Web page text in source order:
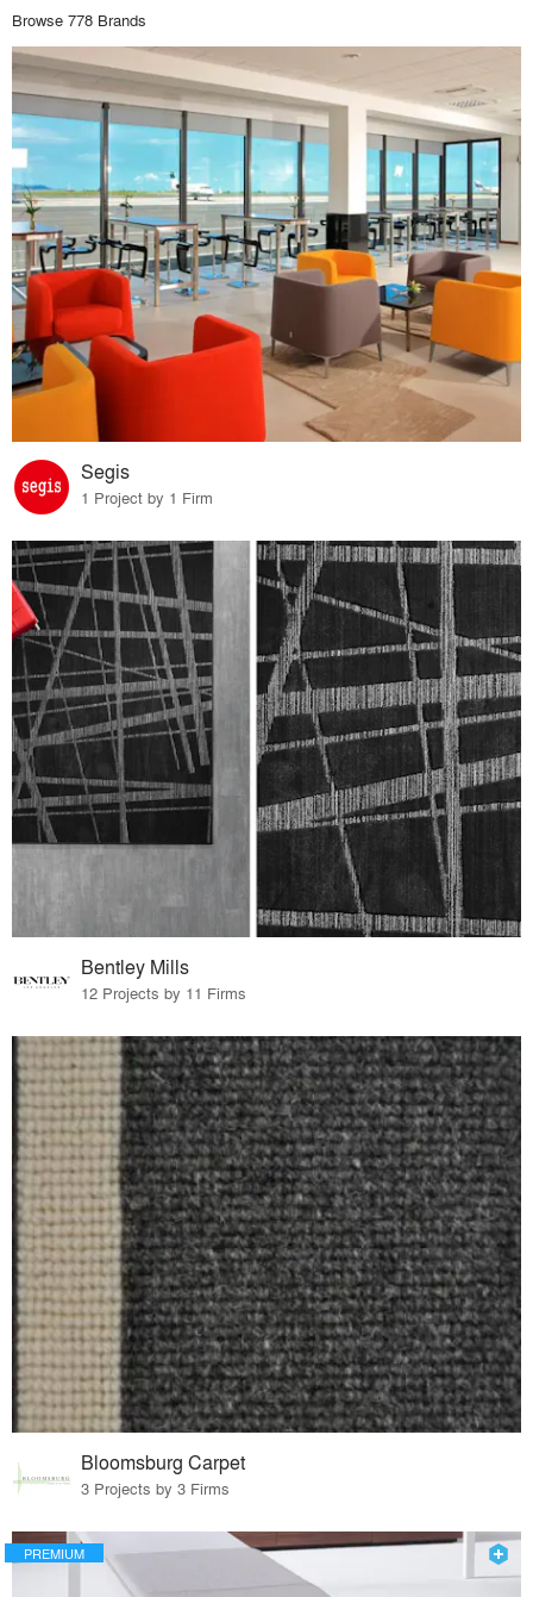
Browse 778 Brands
Segis
1 Project by 1 Firm
Bentley Mills
12 Projects by 11 Firms
Bloomsburg Carpet
3 Projects by 3 Firms
PREMIUM